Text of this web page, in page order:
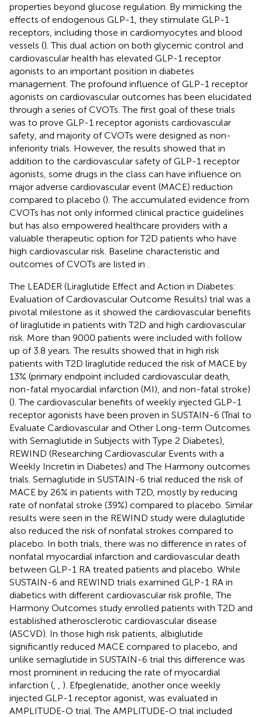
properties beyond glucose regulation. By mimicking the
effects of endogenous GLP-1, they stimulate GLP-1
receptors, including those in cardiomyocytes and blood
vessels (). This dual action on both glycemic control and
cardiovascular health has elevated GLP-1 receptor
agonists to an important position in diabetes
management. The profound influence of GLP-1 receptor
agonists on cardiovascular outcomes has been elucidated
through a series of CVOTs. The first goal of these trials
was to prove GLP-1 receptor agonists cardiovascular
safety, and majority of CVOTs were designed as non-
inferiority trials. However, the results showed that in
addition to the cardiovascular safety of GLP-1 receptor
agonists, some drugs in the class can have influence on
major adverse cardiovascular event (MACE) reduction
compared to placebo (). The accumulated evidence from
CVOTs has not only informed clinical practice guidelines
but has also empowered healthcare providers with a
valuable therapeutic option for T2D patients who have
high cardiovascular risk. Baseline characteristic and
outcomes of CVOTs are listed in
The LEADER (Liraglutide Effect and Action in Diabetes:
Evaluation of Cardiovascular Outcome Results) trial was a
pivotal milestone as it showed the cardiovascular benefits
of liraglutide in patients with T2D and high cardiovascular
risk. More than 9000 patients were included with follow
up of 3.8 years. The results showed that in high risk
patients with T2D liraglutide reduced the risk of MACE by
13% (primary endpoint included cardiovascular death,
non-fatal myocardial infarction (MI), and non-fatal stroke)
(). The cardiovascular benefits of weekly injected GLP-1
receptor agonists have been proven in SUSTAIN-6 (Trial to
Evaluate Cardiovascular and Other Long-term Outcomes
with Semaglutide in Subjects with Type 2 Diabetes),
REWIND (Researching Cardiovascular Events with a
Weekly Incretin in Diabetes) and The Harmony outcomes
trials. Semaglutide in SUSTAIN-6 trial reduced the risk of
MACE by 26% in patients with T2D, mostly by reducing
rate of nonfatal stroke (39%) compared to placebo. Similar
results were seen in the REWIND study were dulaglutide
also reduced the risk of nonfatal strokes compared to
placebo. In both trials, there was no difference in rates of
nonfatal myocardial infarction and cardiovascular death
between GLP-1 RA treated patients and placebo. While
SUSTAIN-6 and REWIND trials examined GLP-1 RA in
diabetics with different cardiovascular risk profile, The
Harmony Outcomes study enrolled patients with T2D and
established atherosclerotic cardiovascular disease
(ASCVD). In those high risk patients, albiglutide
significantly reduced MACE compared to placebo, and
unlike semaglutide in SUSTAIN-6 trial this difference was
most prominent in reducing the rate of myocardial
infarction (
). Efpeglenatide, another once weekly
injected GLP-1 receptor agonist, was evaluated in
AMPLITUDE-O trial. The AMPLITUDE-O trial included